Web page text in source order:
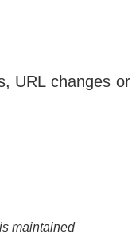
URL changes or
maintained